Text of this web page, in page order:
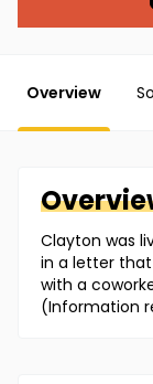
Overview
Clayton was
in a letter
with a
(Information